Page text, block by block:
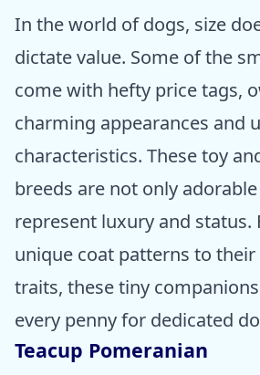
In the world of dogs, size
dictate value. Some of the
come with hefty price tags,
charming appearances and
characteristics. These toy
breeds are not only
represent luxury and status.
unique coat patterns to
traits, these tiny
every penny for dedicated
Teacup Pomeranian